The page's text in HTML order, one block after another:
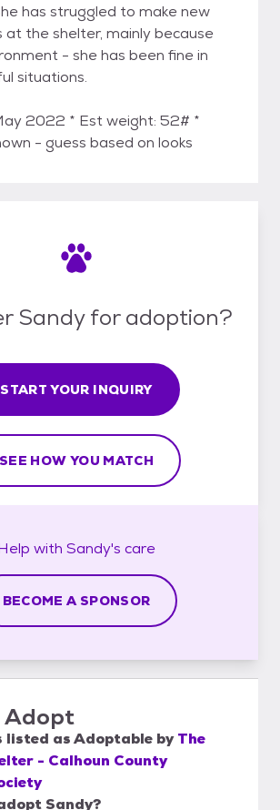
has struggled to make new
at the shelter, mainly because
- she has been fine in
situations.
2022 * Est weight: 52# *
- guess based on looks
Sandy for adoption?
START YOUR INQUIRY
SEE HOW YOU MATCH
with Sandy's care
BECOME A SPONSOR
Adopt
listed asAdoptable by The
- Calhoun County
Sandy?